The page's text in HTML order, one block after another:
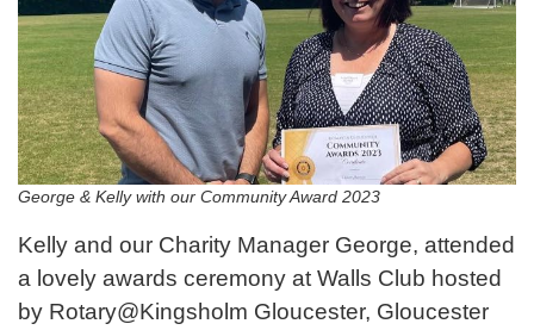
George & Kelly with our Community Award 2023
Kelly and our Charity Manager George, attended
a lovely awards ceremony at Walls Club hosted
by Rotary@Kingsholm Gloucester, Gloucester